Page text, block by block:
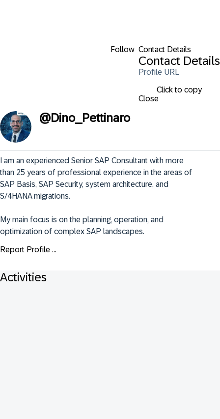
Follow Contact Details
Contact Details
Profile URL
Click to copy
Close
@Dino_Pettinaro
I am an experienced Senior SAP Consultant with more
than 25 years of professional experience in the areas of
SAP Basis, SAP Security, system architecture, and
S/4HANA migrations.
My main focus is on the planning, operation, and
optimization of complex SAP landscapes.
Report Profile ...
Activities